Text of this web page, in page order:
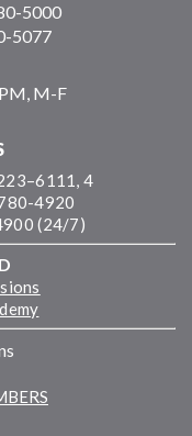
5000
5077
M-F
4
4920
(24/7)